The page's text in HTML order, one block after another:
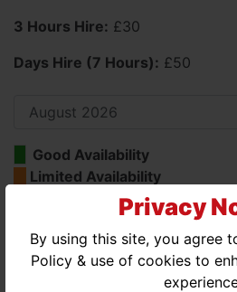
Privacy
By using this site, you agree
Policy & use of cookies to
3 Hours Hire: £30
Days Hire (7 Hours): £50
Good Availability
Limited Availability
No Availability
AUGUST 2026
MON TUE WED THU